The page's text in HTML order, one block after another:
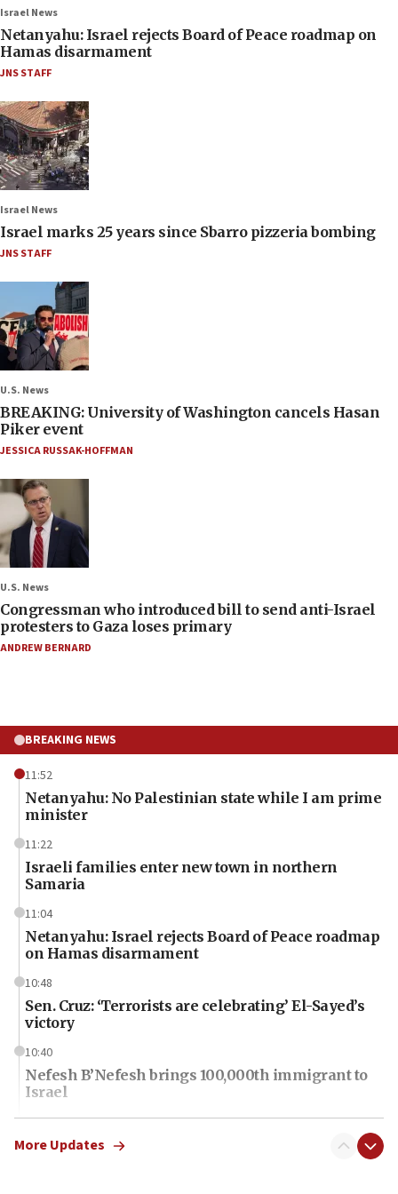
Israel News
Netanyahu: Israel rejects Board of Peace roadmap on
Hamas disarmament
JNS STAFF
Israel News
Israel marks 25 years since Sbarro pizzeria bombing
JNS STAFF
U.S. News
BREAKING: University of Washington cancels Hasan
Piker event
JESSICA RUSSAK-HOFFMAN
U.S. News
Congressman who introduced bill to send anti-Israel
protesters to Gaza loses primary
ANDREW BERNARD
BREAKING NEWS
11:52
Netanyahu: No Palestinian state while I am prime
minister
11:22
Israeli families enter new town in northern
Samaria
11:04
Netanyahu: Israel rejects Board of Peace roadmap
on Hamas disarmament
10:48
Sen. Cruz: ‘Terrorists are celebrating’ El-Sayed’s
victory
10:40
Nefesh B’Nefesh brings 100,000th immigrant to
Israel
10:11
Iranian outlet claims ‘first video’ of Supreme
More Updates